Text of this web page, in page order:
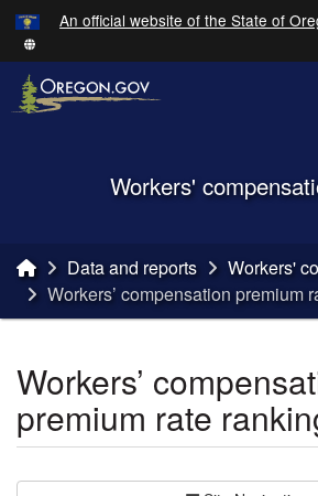
Skip to main content
An official website of the State of
Back to HomeWorkers'
You are here:Data and reports
Workers'
Workers’ compensation premium
Workers’
premium rate
Hidden Submit